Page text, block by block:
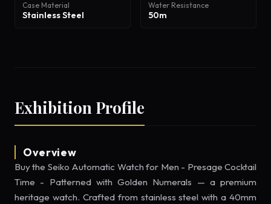
Case Material
Stainless Steel
Water Resistance
50m
Exhibition Profile
Overview
Buy the Seiko Automatic Watch for Men - Presage Cocktail
Time - Patterned with Golden Numerals — a premium
heritage watch. Crafted from stainless steel with a 40mm